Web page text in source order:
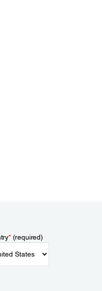
*(required)